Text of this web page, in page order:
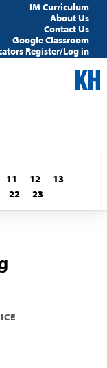
IM Curriculum
About Us
Contact Us
Google Classroom
Register/Log in
11 12
13
22 23